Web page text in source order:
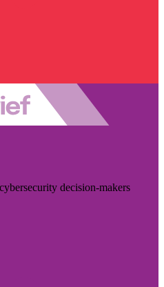
decision-makers